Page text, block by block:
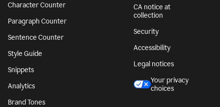
Character Counter
Paragraph Counter
Sentence Counter
Style Guide
Snippets
Analytics
Brand Tones
CA notice at
collection
Security
Accessibility
Legal notices
Your privacy
choices